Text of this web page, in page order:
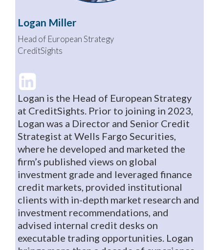
Logan Miller
Head of European Strategy
CreditSights
Logan is the Head of European Strategy
at CreditSights. Prior to joining in 2023,
Logan was a Director and Senior Credit
Strategist at Wells Fargo Securities,
where he developed and marketed the
firm’s published views on global
investment grade and leveraged finance
credit markets, provided institutional
clients with in-depth market research and
investment recommendations, and
advised internal credit desks on
executable trading opportunities. Logan